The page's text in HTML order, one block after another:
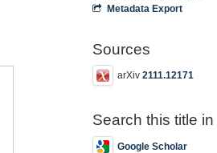
Metadata Export
Sources
arXiv2111.12171
Search this title in
Google Scholar